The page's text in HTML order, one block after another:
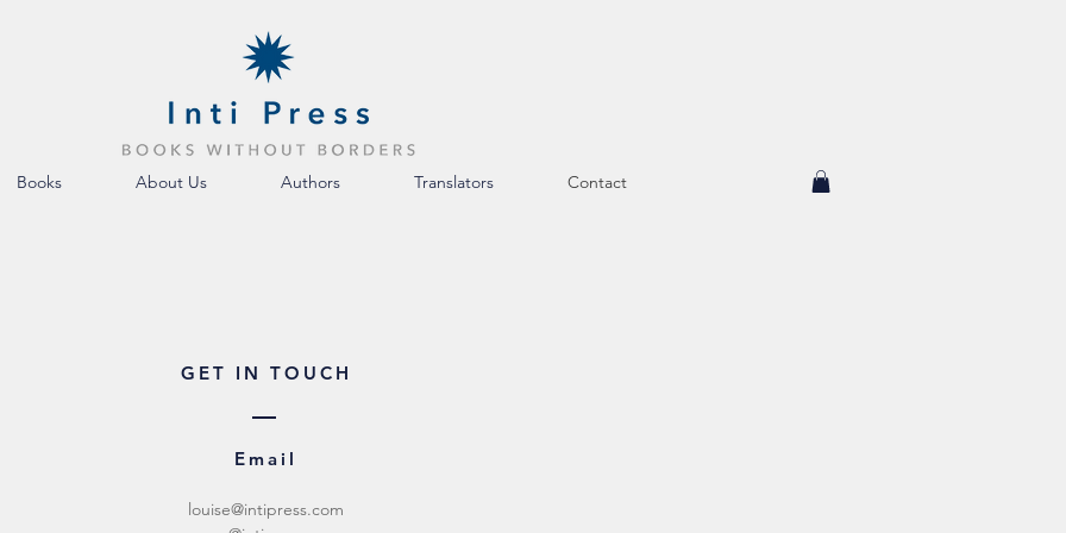
Books About Us Authors Translators Contact
GET IN TOUCH
Email
louise@intipress.com